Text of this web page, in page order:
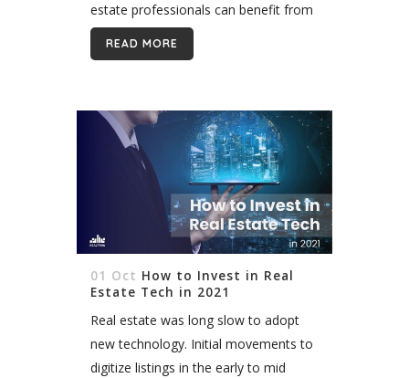
estate professionals can benefit from
online presence. We will outline some
of the most important...
READ MORE
01 Oct How to Invest in Real
Estate Tech in 2021
Real estate was long slow to adopt
new technology. Initial movements to
digitize listings in the early to mid